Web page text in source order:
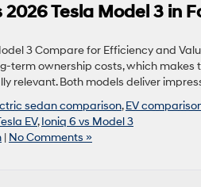
Tesla Model 3 in
3 Compare for Efficiency and
term ownership costs, which makes
relevant. Both models deliver
sedan comparison,EV
EV,Ioniq 6 vs Model 3
| No Comments »